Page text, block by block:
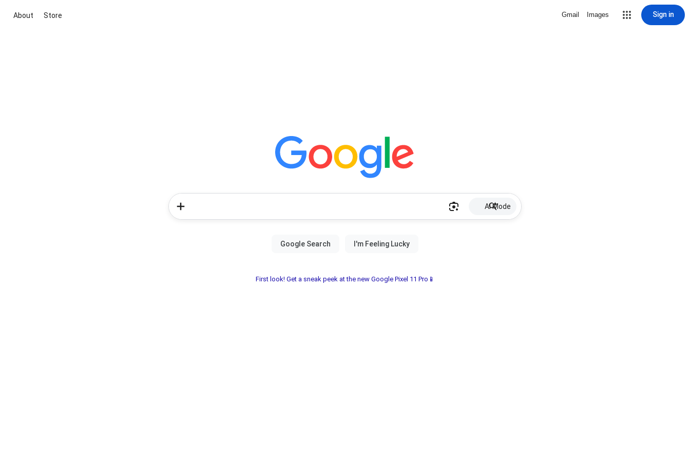
About Store Gmail Images Sign in
AI Mode
First look! Get a sneak peek at the new Google Pixel 11 Pro📱